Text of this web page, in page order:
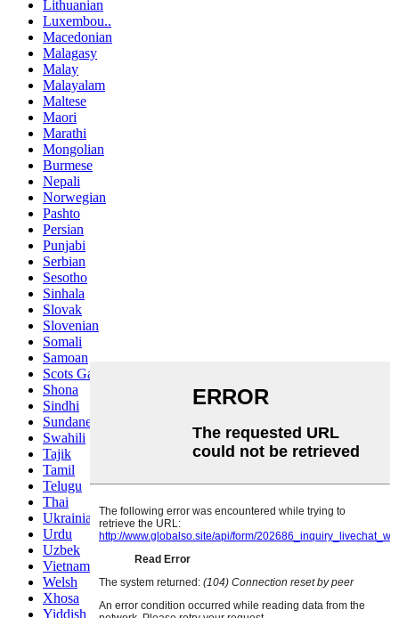
Lithuanian
Luxembou..
Macedonian
Malagasy
Malay
Malayalam
Maltese
Maori
Marathi
Mongolian
Burmese
Nepali
Norwegian
Pashto
Persian
Punjabi
Serbian
Sesotho
Sinhala
Slovak
Slovenian
Somali
Samoan
Scots Gaelic
Shona
Sindhi
Sundanese
Swahili
Tajik
Tamil
Telugu
Thai
Ukrainian
Urdu
Uzbek
Vietnamese
Welsh
Xhosa
Yiddish